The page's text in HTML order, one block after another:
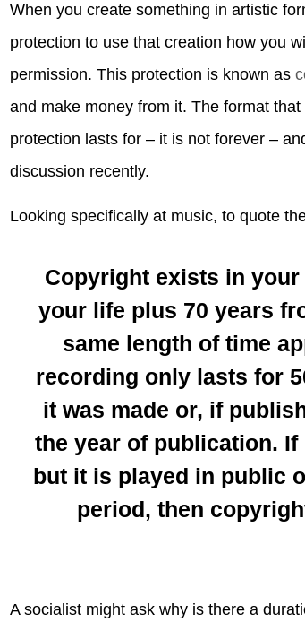
When you create something in artistic
protection to use that creation how you
permission. This protection is known as
and make money from it. The format
protection lasts for – it is not forever –
discussion recently.
Looking specifically at music, to quote
Copyright exists in
your life plus 70 years
same length of time
recording only lasts for
it was made or, if
the year of publication.
but it is played in public
period, then
A socialist might ask why is there a